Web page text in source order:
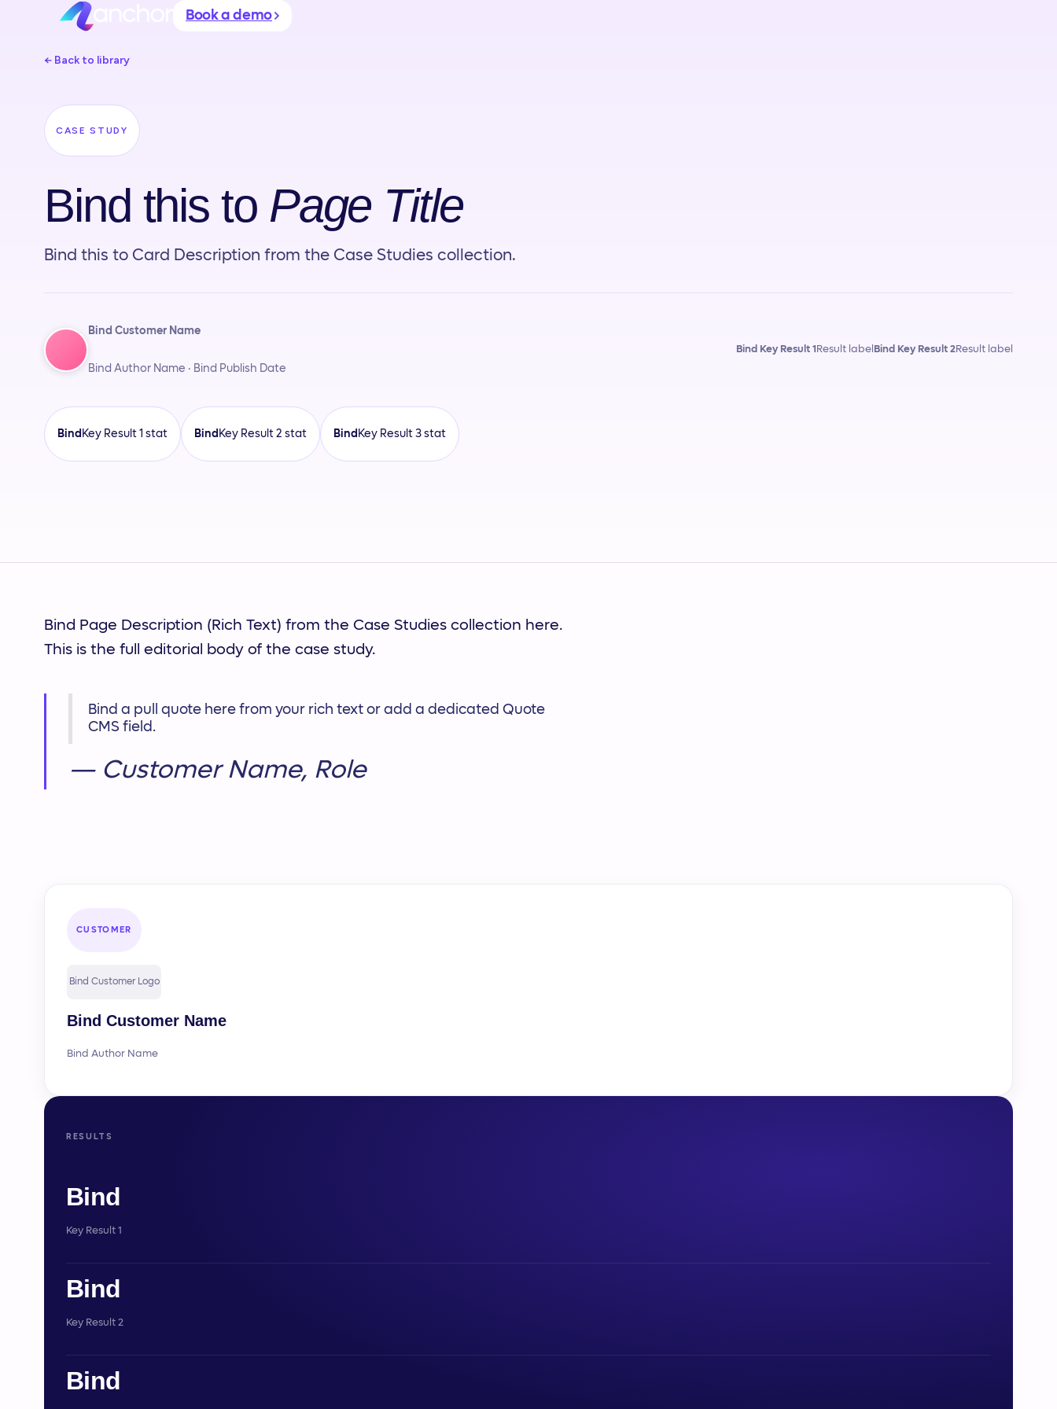
Book a demo
← Back to library
CASE STUDY
Bind this to Page Title
Bind this to Card Description from the Case Studies collection.
Bind Customer Name
Bind Author Name · Bind Publish Date
Bind Key Result 1 Result label Bind Key Result 2Result label
Bind Key Result 1 stat Bind Key Result 2 stat Bind Key Result 3 stat
Bind Page Description (Rich Text) from the Case Studies collection here.
This is the full editorial body of the case study.
Bind a pull quote here from your rich text or add a dedicated Quote
CMS field.
— Customer Name, Role
CUSTOMER
Bind Customer Logo
Bind Customer Name
Bind Author Name
RESULTS
Bind
Key Result 1
Bind
Key Result 2
Bind